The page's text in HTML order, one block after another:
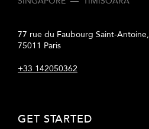
77 rue du Faubourg Saint-Antoine,
75011 Paris
+33 142050362
GET STARTED